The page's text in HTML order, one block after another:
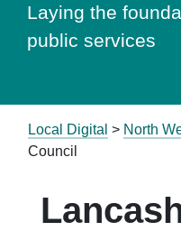
Laying the
public services
Local Digital > North
Council